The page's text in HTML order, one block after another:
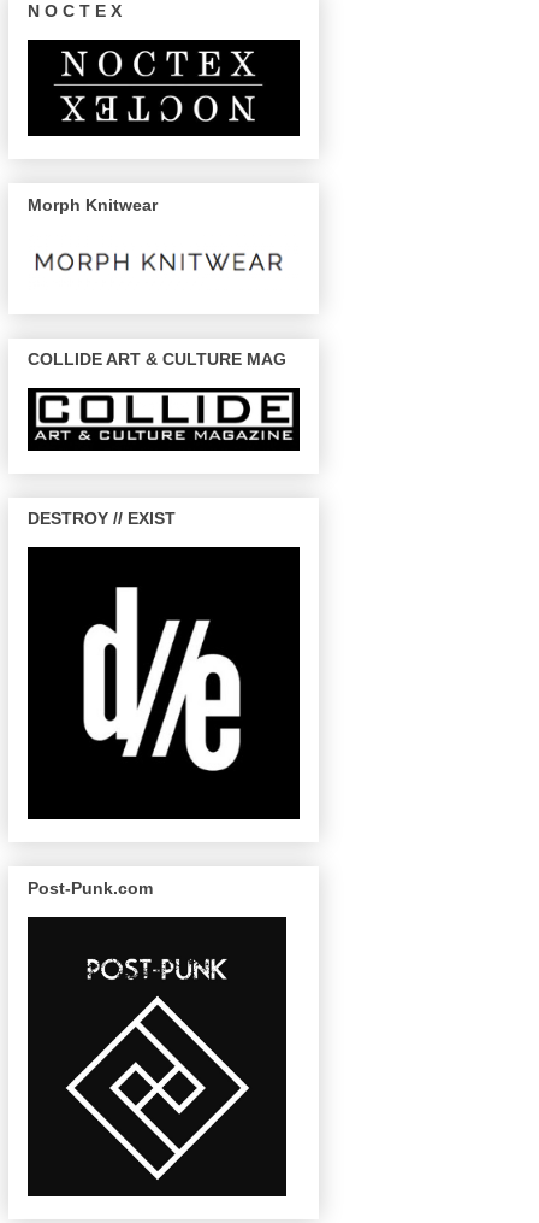
N O C T E X
Morph Knitwear
COLLIDE ART & CULTURE MAG
DESTROY // EXIST
Post-Punk.com